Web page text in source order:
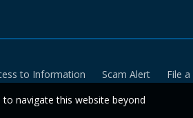
to Information Scam Alert
File
navigate this website beyond